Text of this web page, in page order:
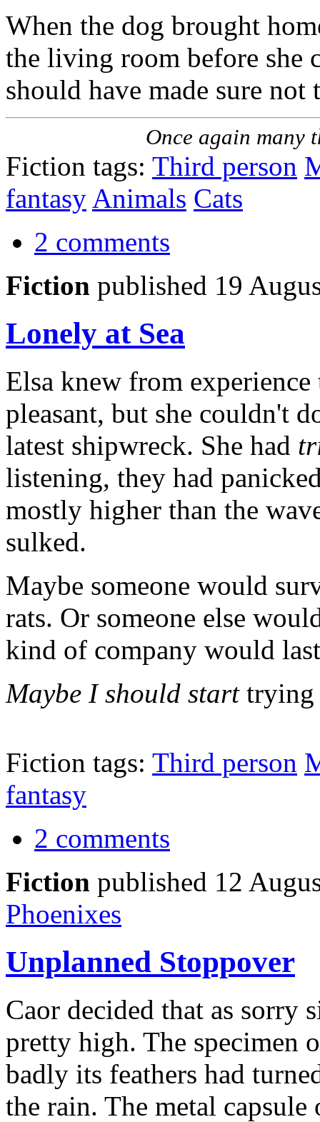
When the dog brought
the living room before she
should have made sure not
Once again many
Fiction tags: Third person
fantasy Animals Cats
2 comments
Fiction published 19
Lonely at Sea
Elsa knew from
pleasant, but she couldn't
latest shipwreck. She had
listening, they had
mostly higher than the
sulked.
Maybe someone would
rats. Or someone else
kind of company would
Maybe I should start
Fiction tags: Third person
fantasy
2 comments
Fiction published 12
Phoenixes
Unplanned Stoppover
Caor decided that as sorry
pretty high. The specimen
badly its feathers had
the rain. The metal